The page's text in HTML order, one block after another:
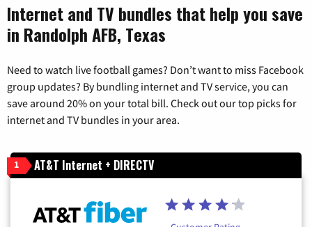
Internet and TV bundles that help you save
in Randolph AFB, Texas
Need to watch live football games? Don’t want to miss Facebook
group updates? By bundling internet and TV service, you can
save around 20% on your total bill. Check out our top picks for
internet and TV bundles in your area.
1 AT&T Internet + DIRECTV